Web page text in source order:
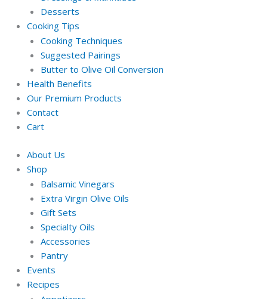
Desserts
Cooking Tips
Cooking Techniques
Suggested Pairings
Butter to Olive Oil Conversion
Health Benefits
Our Premium Products
Contact
Cart
About Us
Shop
Balsamic Vinegars
Extra Virgin Olive Oils
Gift Sets
Specialty Oils
Accessories
Pantry
Events
Recipes